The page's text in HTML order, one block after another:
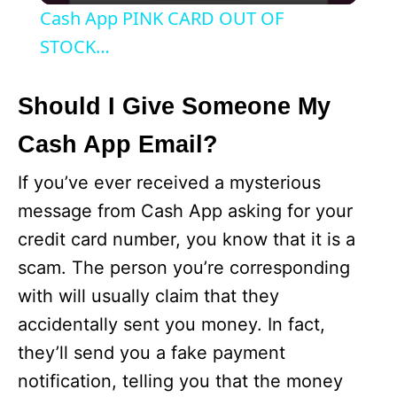
i
e
o
Cash App PINK CARD OUT OF
STOCK…
Should I Give Someone My
Cash App Email?
If you’ve ever received a mysterious
message from Cash App asking for your
credit card number, you know that it is a
scam. The person you’re corresponding
with will usually claim that they
accidentally sent you money. In fact,
they’ll send you a fake payment
notification, telling you that the money